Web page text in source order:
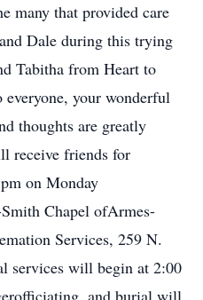
many that provided care
Dale during this trying
Tabitha from Heart to
everyone, your wonderful
thoughts are greatly
receive friends for
on Monday
Chapel ofArmes-
Services, 259 N.
services will begin at 2:00
and burial will